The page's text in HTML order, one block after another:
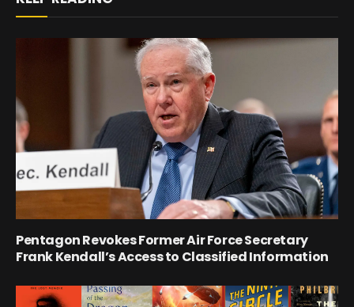
Pentagon Revokes Former Air Force Secretary
Frank Kendall’s Access to Classified Information